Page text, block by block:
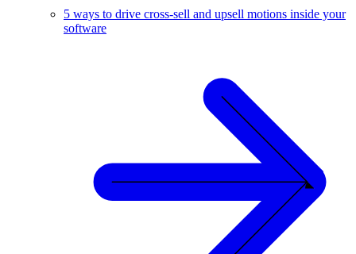
5 ways to drive cross-sell and upsell motions inside your
software